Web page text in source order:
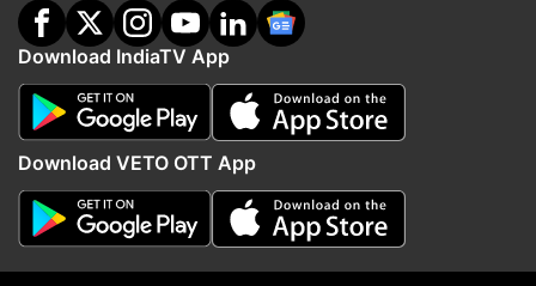
ADVERTISEMENT
Download IndiaTV App
Download VETO OTT App